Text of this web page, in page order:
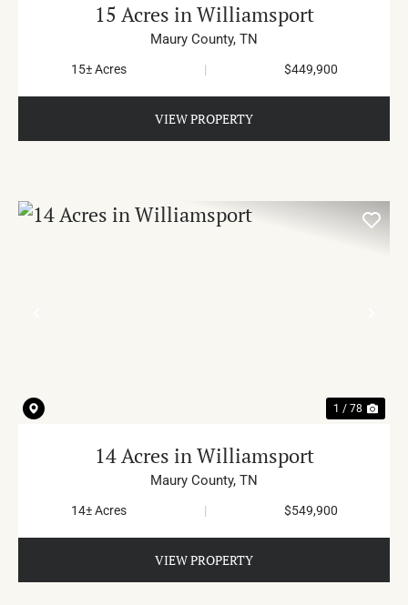
15 Acres in Williamsport
Maury County, TN
15± Acres | $449,900
VIEW PROPERTY
1 / 78
14 Acres in Williamsport
Maury County, TN
14± Acres | $549,900
VIEW PROPERTY